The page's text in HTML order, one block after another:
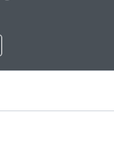
page for this